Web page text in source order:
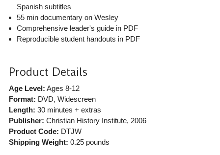
Spanish subtitles
55 min documentary on Wesley
Comprehensive leader's guide in PDF
Reproducible student handouts in PDF
Product Details
Age Level: Ages 8-12
Format: DVD, Widescreen
Length: 30 minutes + extras
Publisher: Christian History Institute, 2006
Product Code: DTJW
Shipping Weight: 0.25pounds